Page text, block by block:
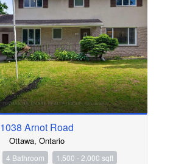
1038 Arnot Road
Ottawa, Ontario
4 Bathroom 1,500 - 2,000 sqft